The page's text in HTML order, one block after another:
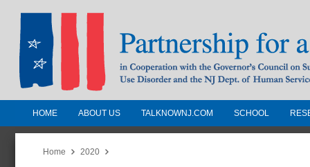
Partnership for a Drug-Free
Jersey
HOME ABOUT US TALKNOWNJ.COM SCHOOL
Home 2020